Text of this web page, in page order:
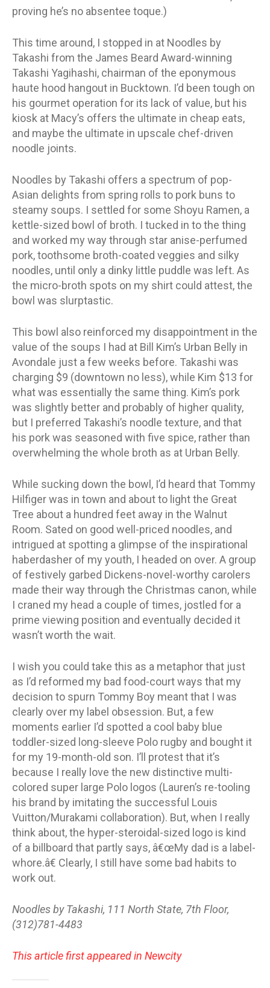
proving he’s no absentee toque.)
This time around, I stopped in at Noodles by
Takashi from the James Beard Award-winning
Takashi Yagihashi, chairman of the eponymous
haute hood hangout in Bucktown. I’d been tough on
his gourmet operation for its lack of value, but his
kiosk at Macy’s offers the ultimate in cheap eats,
and maybe the ultimate in upscale chef-driven
noodle joints.
Noodles by Takashi offers a spectrum of pop-
Asian delights from spring rolls to pork buns to
steamy soups. I settled for some Shoyu Ramen, a
kettle-sized bowl of broth. I tucked in to the thing
and worked my way through star anise-perfumed
pork, toothsome broth-coated veggies and silky
noodles, until only a dinky little puddle was left. As
the micro-broth spots on my shirt could attest, the
bowl was slurptastic.
This bowl also reinforced my disappointment in the
value of the soups I had at Bill Kim’s Urban Belly in
Avondale just a few weeks before. Takashi was
charging $9 (downtown no less), while Kim $13 for
what was essentially the same thing. Kim’s pork
was slightly better and probably of higher quality,
but I preferred Takashi’s noodle texture, and that
his pork was seasoned with five spice, rather than
overwhelming the whole broth as at Urban Belly.
While sucking down the bowl, I’d heard that Tommy
Hilfiger was in town and about to light the Great
Tree about a hundred feet away in the Walnut
Room. Sated on good well-priced noodles, and
intrigued at spotting a glimpse of the inspirational
haberdasher of my youth, I headed on over. A group
of festively garbed Dickens-novel-worthy carolers
made their way through the Christmas canon, while
I craned my head a couple of times, jostled for a
prime viewing position and eventually decided it
wasn’t worth the wait.
I wish you could take this as a metaphor that just
as I’d reformed my bad food-court ways that my
decision to spurn Tommy Boy meant that I was
clearly over my label obsession. But, a few
moments earlier I’d spotted a cool baby blue
toddler-sized long-sleeve Polo rugby and bought it
for my 19-month-old son. I’ll protest that it’s
because I really love the new distinctive multi-
colored super large Polo logos (Lauren’s re-tooling
his brand by imitating the successful Louis
Vuitton/Murakami collaboration). But, when I really
think about, the hyper-steroidal-sized logo is kind
of a billboard that partly says, â€œMy dad is a label-
whore.â€ Clearly, I still have some bad habits to
work out.
Noodles by Takashi, 111 North State, 7th Floor,
(312)781-4483
This article first appeared in Newcity